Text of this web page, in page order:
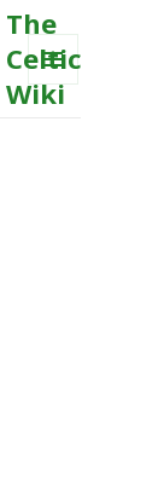
The
Celtic
Wiki
MENU